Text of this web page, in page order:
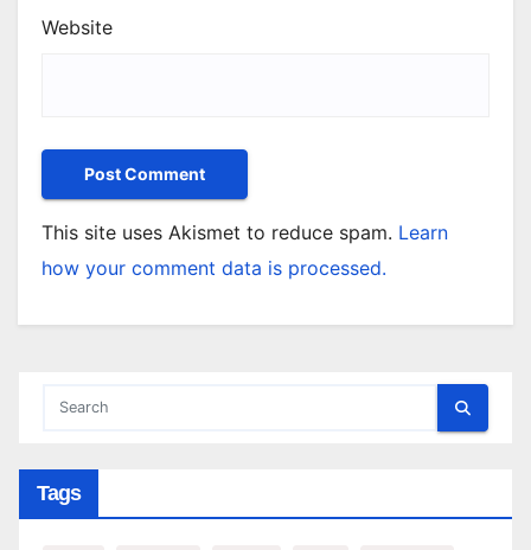
Website
This site uses Akismet to reduce spam. Learn
how your comment data is processed.
Tags